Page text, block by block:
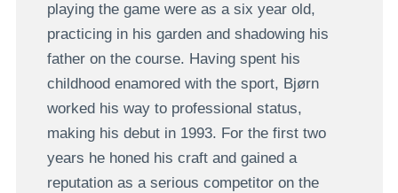
playing the game were as a six year old,
practicing in his garden and shadowing his
father on the course. Having spent his
childhood enamored with the sport, Bjørn
worked his way to professional status,
making his debut in 1993. For the first two
years he honed his craft and gained a
reputation as a serious competitor on the